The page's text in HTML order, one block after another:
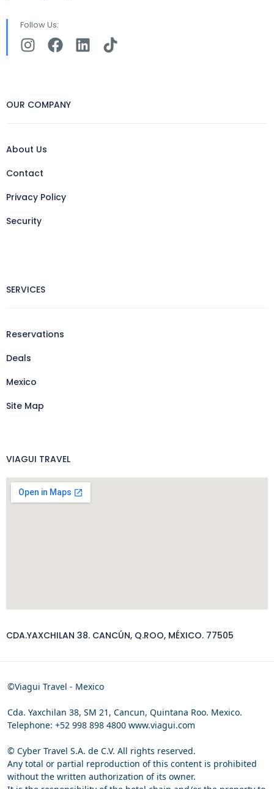
Follow Us:
OUR COMPANY
About Us
Contact
Privacy Policy
Security
SERVICES
Reservations
Deals
Mexico
Site Map
VIAGUI TRAVEL
CDA.YAXCHILAN 38. CANCÚN, Q.ROO, MÉXICO. 77505
©Viagui Travel - Mexico
Cda. Yaxchilan 38, SM 21, Cancun, Quintana Roo. Mexico.
Telephone: +52 998 898 4800 www.viagui.com
© Cyber Travel S.A. de C.V. All rights reserved.
Any total or partial reproduction of this content is prohibited
without the written authorization of its owner.